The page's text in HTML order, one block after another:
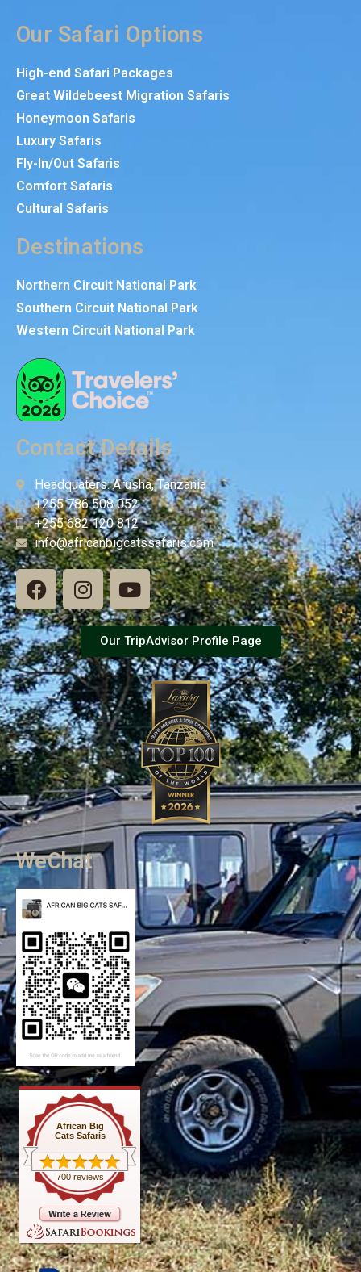
Our Safari Options
High-end Safari Packages
Great Wildebeest Migration Safaris
Honeymoon Safaris
Luxury Safaris
Fly-In/Out Safaris
Comfort Safaris
Cultural Safaris
Destinations
Northern Circuit National Park
Southern Circuit National Park
Western Circuit National Park
Contact Details
Headquaters: Arusha, Tanzania
+255 786 508 052
+255 682 120 812
info@africanbigcatssafaris.com
Our TripAdvisor Profile Page
WeChat
African Big
Cats Safaris
700 reviews